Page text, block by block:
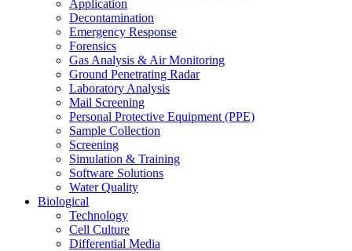
Application
Decontamination
Emergency Response
Forensics
Gas Analysis & Air Monitoring
Ground Penetrating Radar
Laboratory Analysis
Mail Screening
Personal Protective Equipment (PPE)
Sample Collection
Screening
Simulation & Training
Software Solutions
Water Quality
Biological
Technology
Cell Culture
Differential Media